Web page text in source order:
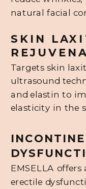
natural facial
Targets skin
ultrasound
and elastin to
elasticity in the
SKIN
EMSELLA
erectile